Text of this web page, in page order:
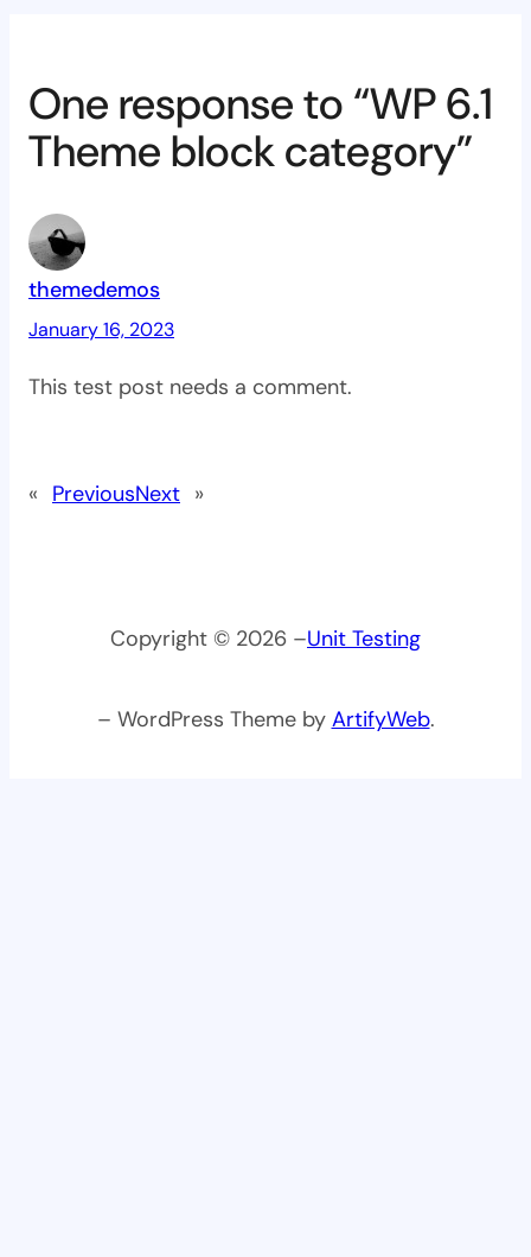
One response to “WP 6.1
Theme block category”
themedemos
January 16, 2023
This test post needs a comment.
« PreviousNext »
Copyright © 2026 –Unit Testing
– WordPress Theme by ArtifyWeb.